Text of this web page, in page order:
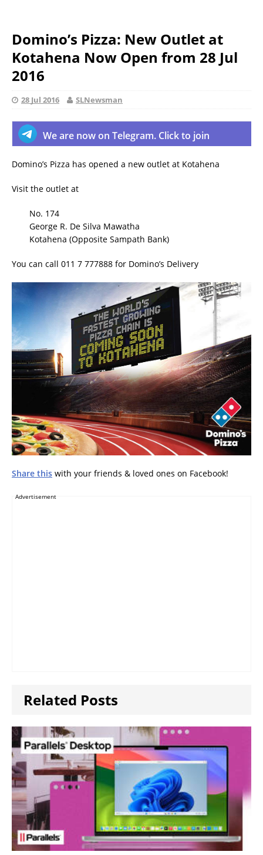
Domino’s Pizza: New Outlet at
Kotahena Now Open from 28 Jul
2016
28 Jul 2016 SLNewsman
We are now on Telegram. Click to join
Domino’s Pizza has opened a new outlet at Kotahena
Visit the outlet at
No. 174
George R. De Silva Mawatha
Kotahena (Opposite Sampath Bank)
You can call 011 7 777888 for Domino’s Delivery
Share this with your friends & loved ones on Facebook!
Advertisement
Related Posts